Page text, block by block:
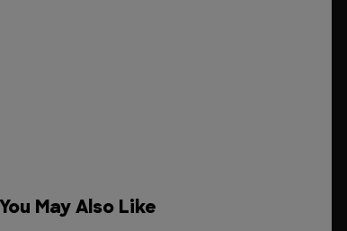
You May Also Like